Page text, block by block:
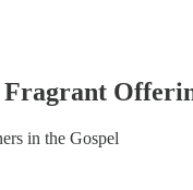
Fragrant
in the Gospel